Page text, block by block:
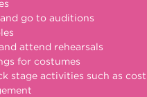
go to auditions
attend rehearsals
for costumes
stage activities such as